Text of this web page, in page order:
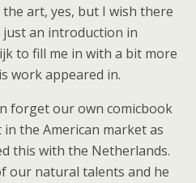
the art, yes, but I wish there
an introduction in
to fill me in with a bit more
work appeared in.
forget our own comicbook
the American market as
this with the Netherlands.
our natural talents and he